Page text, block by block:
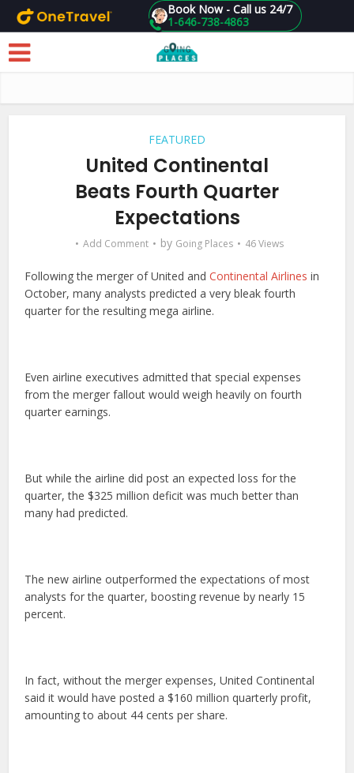
Skip to main content 1-646-738-4863
Book Now - Call us 24/7
FEATURED
United Continental
Beats Fourth Quarter
Expectations
Add Comment by Going Places 46 Views
Following the merger of United andContinental Airlines in
October, many analysts predicted a very bleak fourth
quarter for the resulting mega airline.
Even airline executives admitted that special expenses
from the merger fallout would weigh heavily on fourth
quarter earnings.
But while the airline did post an expected loss for the
quarter, the $325 million deficit was much better than
many had predicted.
The new airline outperformed the expectations of most
analysts for the quarter, boosting revenue by nearly 15
percent.
In fact, without the merger expenses, United Continental
said it would have posted a $160 million quarterly profit,
amounting to about 44 cents per share.